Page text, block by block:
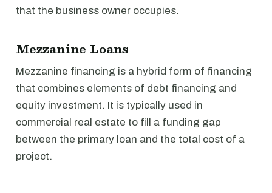
that the business owner occupies.
Mezzanine Loans
Mezzanine financing is a hybrid form of financing
that combines elements of debt financing and
equity investment. It is typically used in
commercial real estate to fill a funding gap
between the primary loan and the total cost of a
project.